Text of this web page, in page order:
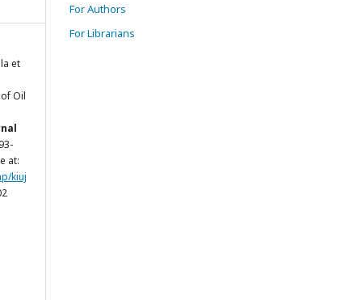
et
Oil
at:
kiuj
For Authors
For Librarians